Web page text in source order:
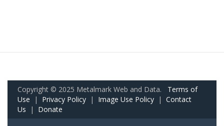
Copyright © 2025 Metalmark Web and Data. Terms of
Use | Privacy Policy | Image Use Policy | Contact
Us | Donate